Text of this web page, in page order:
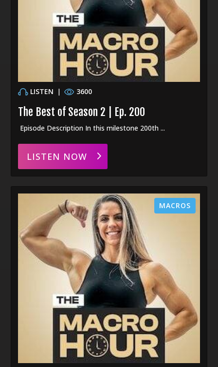
LISTEN | 3600
The Best of Season 2 | Ep. 200
Episode Description In this milestone 200th ...
LISTEN NOW
MACROS